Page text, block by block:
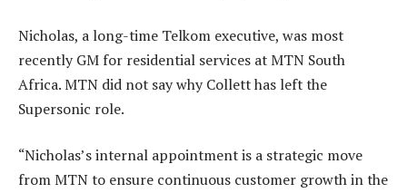
Nicholas, a long-time Telkom executive, was most
recently GM for residential services at MTN South
Africa. MTN did not say why Collett has left the
Supersonic role.
“Nicholas’s internal appointment is a strategic move
from MTN to ensure continuous customer growth in the